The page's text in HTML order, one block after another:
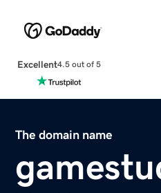
Excellent4.5 out of 5
The domain name